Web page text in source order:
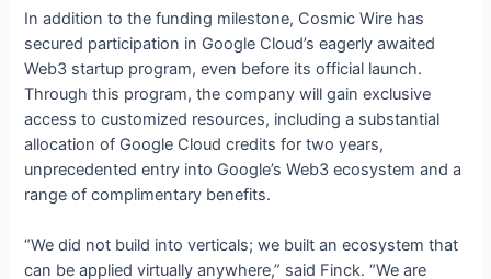
In addition to the funding milestone, Cosmic Wire has
secured participation in Google Cloud’s eagerly awaited
Web3 startup program, even before its official launch.
Through this program, the company will gain exclusive
access to customized resources, including a substantial
allocation of Google Cloud credits for two years,
unprecedented entry into Google’s Web3 ecosystem and a
range of complimentary benefits.
“We did not build into verticals; we built an ecosystem that
can be applied virtually anywhere,” said Finck. “We are